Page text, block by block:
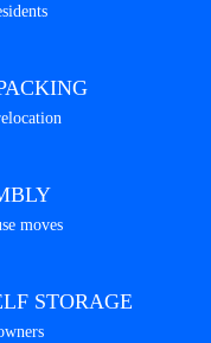
moves
STORAGE